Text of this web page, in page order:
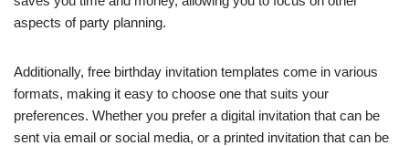
aspects of party planning.
Additionally, free birthday invitation templates come in various
formats, making it easy to choose one that suits your
preferences. Whether you prefer a digital invitation that can be
sent via email or social media, or a printed invitation that can be